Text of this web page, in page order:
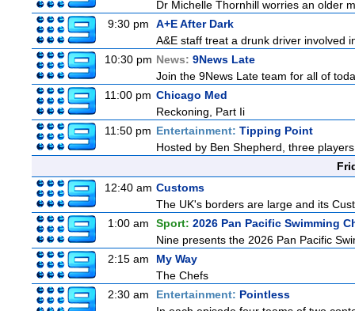
Dr Michelle Thornhill worries an older
9:30 pm
A+E After Dark
A&E staff treat a drunk driver involved
10:30 pm News: 9News Late
Join the 9News Late team for all of
11:00 pm Chicago Med
Reckoning, Part Ii
11:50 pm Entertainment: Tipping Point
Hosted by Ben Shepherd, three
12:40 am Customs
The UK's borders are large and its
1:00 am
Sport: 2026 Pan Pacific Swimming
Nine presents the 2026 Pan Pacific
2:15 am
My Way
The Chefs
2:30 am
Entertainment: Pointless